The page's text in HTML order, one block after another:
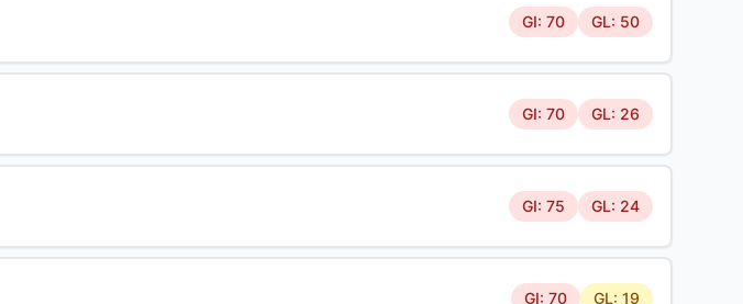
GI: 70 GL: 50
GI: 70 GL: 26
GI: 75 GL: 24
GI: 70 GL: 19